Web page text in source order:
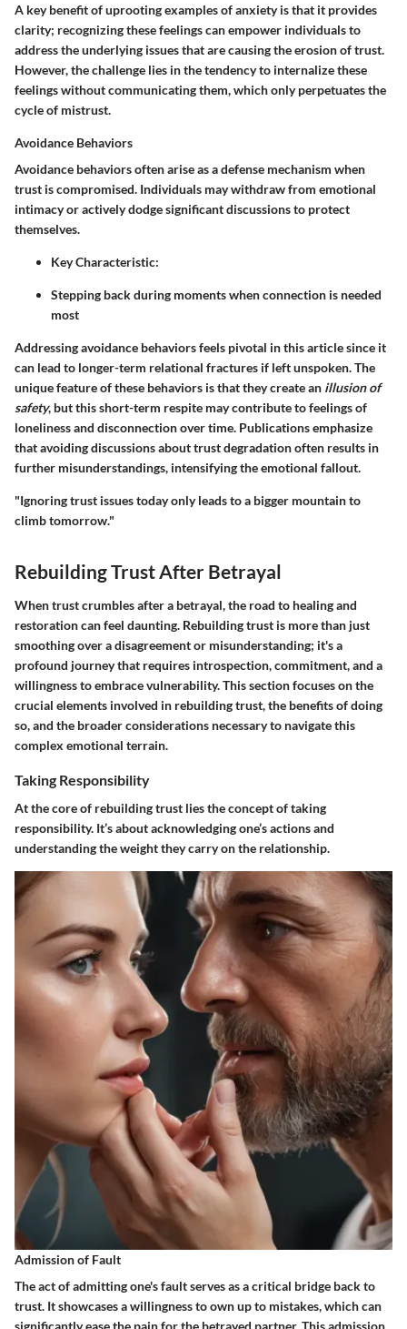
A key benefit of uprooting examples of anxiety is that it provides
clarity; recognizing these feelings can empower individuals to
address the underlying issues that are causing the erosion of trust.
However, the challenge lies in the tendency to internalize these
feelings without communicating them, which only perpetuates the
cycle of mistrust.
Avoidance Behaviors
Avoidance behaviors often arise as a defense mechanism when
trust is compromised. Individuals may withdraw from emotional
intimacy or actively dodge significant discussions to protect
themselves.
Key Characteristic:
Stepping back during moments when connection is needed
most
Addressing avoidance behaviors feels pivotal in this article since it
can lead to longer-term relational fractures if left unspoken. The
unique feature of these behaviors is that they create an illusion of
safety, but this short-term respite may contribute to feelings of
loneliness and disconnection over time. Publications emphasize
that avoiding discussions about trust degradation often results in
further misunderstandings, intensifying the emotional fallout.
"Ignoring trust issues today only leads to a bigger mountain to
climb tomorrow."
Rebuilding Trust After Betrayal
When trust crumbles after a betrayal, the road to healing and
restoration can feel daunting. Rebuilding trust is more than just
smoothing over a disagreement or misunderstanding; it's a
profound journey that requires introspection, commitment, and a
willingness to embrace vulnerability. This section focuses on the
crucial elements involved in rebuilding trust, the benefits of doing
so, and the broader considerations necessary to navigate this
complex emotional terrain.
Taking Responsibility
At the core of rebuilding trust lies the concept of taking
responsibility. It’s about acknowledging one’s actions and
understanding the weight they carry on the relationship.
Admission of Fault
The act of admitting one's fault serves as acritical bridge back to
trust. It showcases a willingness to own up to mistakes, which can